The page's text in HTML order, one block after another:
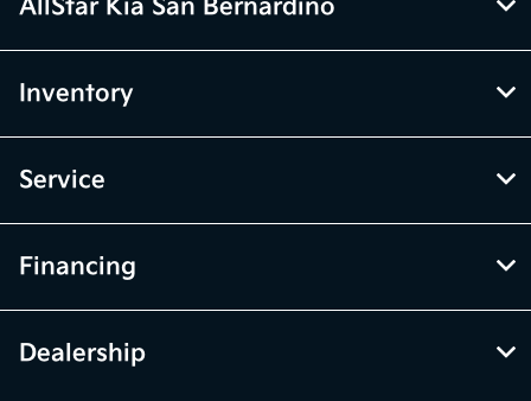
AllStar Kia San Bernardino
Inventory
Service
Financing
Dealership